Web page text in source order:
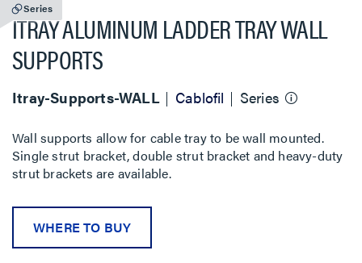
Series
ITRAY ALUMINUM LADDER TRAY WALL
SUPPORTS
Itray-Supports-WALL Cablofil Series
Wall supports allow for cable tray to be wall mounted.
Single strut bracket, double strut bracket and heavy-duty
strut brackets are available.
WHERE TO BUY